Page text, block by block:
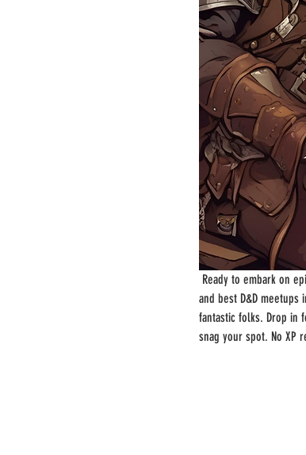
Ready to embark on
and best D&D
fantastic folks. Drop in
snag your spot. No XP